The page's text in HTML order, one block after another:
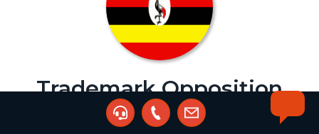
Trademark Opposition
Agent: Kalibbala Nyanja Phillip